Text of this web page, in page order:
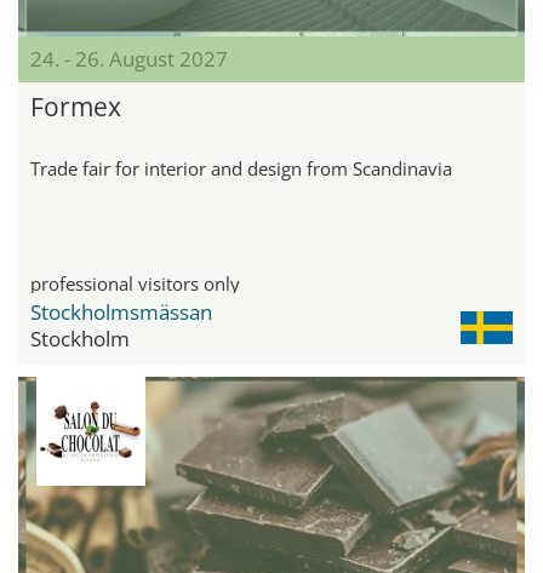
24. - 26. August 2027
Formex
Trade fair for interior and design from Scandinavia
professional visitors only
Stockholmsmässan
Stockholm